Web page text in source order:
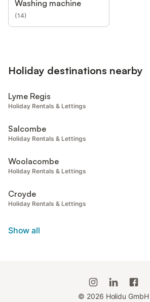
Washing machine
(14)
Holiday destinations nearby
Lyme Regis
Holiday Rentals & Lettings
Salcombe
Holiday Rentals & Lettings
Woolacombe
Holiday Rentals & Lettings
Croyde
Holiday Rentals & Lettings
Show all
© 2026 Holidu GmbH